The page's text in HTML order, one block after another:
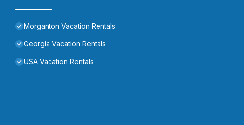
Morganton Vacation Rentals
Georgia Vacation Rentals
USA Vacation Rentals